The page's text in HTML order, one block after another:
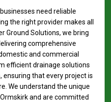
need reliable
the right provider makes all
Ground Solutions, we bring
comprehensive
and commercial
efficient drainage solutions
that every project is
We understand the unique
and are committed